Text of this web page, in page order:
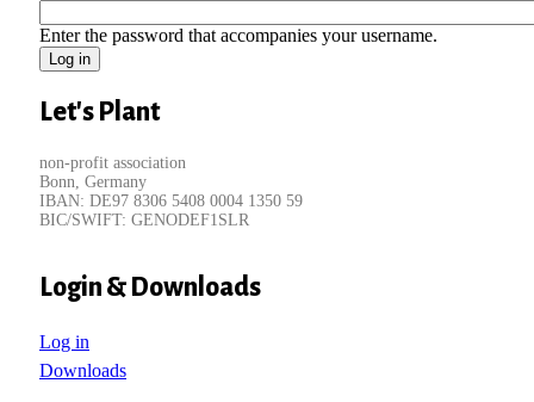
Enter the password that accompanies your username.
Let's Plant
non-profit association
Bonn, Germany
IBAN: DE97 8306 5408 0004 1350 59
BIC/SWIFT: GENODEF1SLR
Login & Downloads
Log in
Downloads